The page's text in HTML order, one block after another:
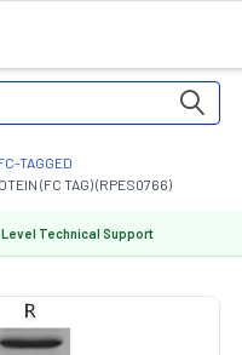
TAGGED
(FC TAG) (RPES0766)
Technical Support